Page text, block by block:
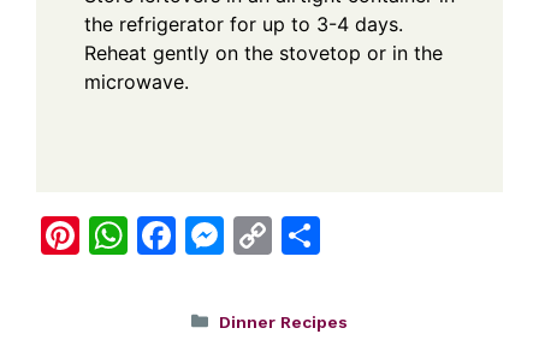
the refrigerator for up to 3-4 days.
Reheat gently on the stovetop or in the
microwave.
Pi W F
c
M
ss
C
p ar
Categories
Dinner Recipes